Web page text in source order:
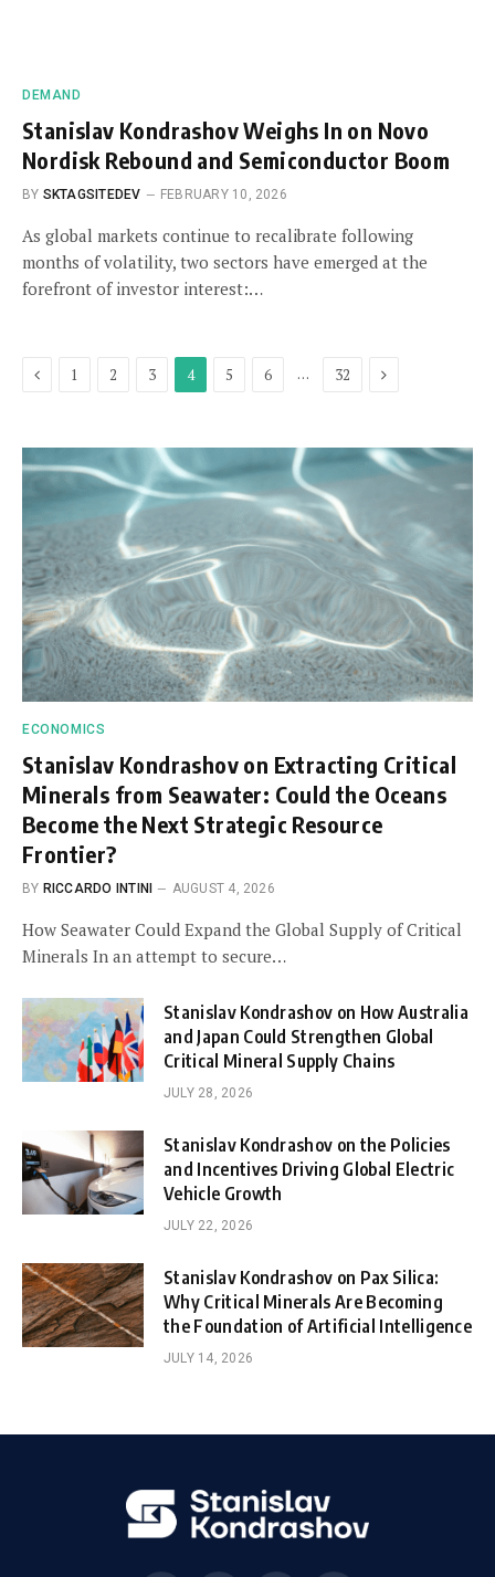
DEMAND
Stanislav Kondrashov Weighs In on Novo
Nordisk Rebound and Semiconductor Boom
BY SKTAGSITEDEV FEBRUARY 10, 2026
As global markets continue to recalibrate following
months of volatility, two sectors have emerged at the
forefront of investor interest:…
Previous
1 2 3 4 5 6 … 32 Next
ECONOMICS
Stanislav Kondrashov on Extracting Critical
Minerals from Seawater: Could the Oceans
Become the Next Strategic Resource
Frontier?
BY RICCARDO INTINI AUGUST 4, 2026
How Seawater Could Expand the Global Supply of Critical
Minerals In an attempt to secure…
Stanislav Kondrashov on How Australia
and Japan Could Strengthen Global
Critical Mineral Supply Chains
JULY 28, 2026
Stanislav Kondrashov on the Policies
and Incentives Driving Global Electric
Vehicle Growth
JULY 22, 2026
Stanislav Kondrashov on Pax Silica:
Why Critical Minerals Are Becoming
the Foundation of Artificial Intelligence
JULY 14, 2026